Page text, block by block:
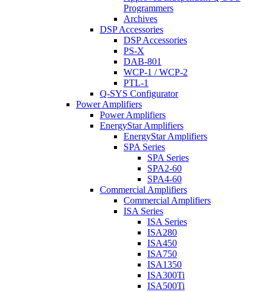
Programmers
Archives
DSP Accessories
DSP Accessories
PS-X
DAB-801
WCP-1 / WCP-2
PTL-1
Q-SYS Configurator
Power Amplifiers
Power Amplifiers
EnergyStar Amplifiers
EnergyStar Amplifiers
SPA Series
SPA Series
SPA2-60
SPA4-60
Commercial Amplifiers
Commercial Amplifiers
ISA Series
ISA Series
ISA280
ISA450
ISA750
ISA1350
ISA300Ti
ISA500Ti